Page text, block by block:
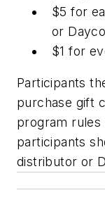
$5 for
or
$1 for
Participants
purchase gift
program rules
participants
distributor or